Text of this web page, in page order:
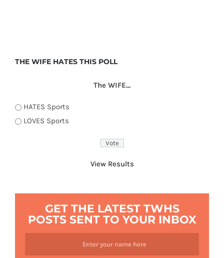
THE WIFE HATES THIS POLL
The WIFE...
HATES Sports
LOVES Sports
View Results
GET THE LATEST TWHS
POSTS SENT TO YOUR INBOX